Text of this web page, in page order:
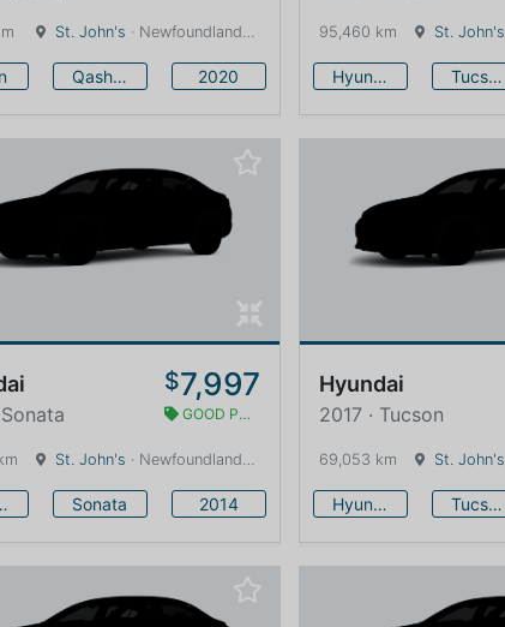
St. John's · Newfoundland and Labrador · 1600 km
Qashqai 2020
95,460 km St. John's
Hyundai Tucson
$7,997
GOOD PRICE
St. John's · Newfoundland and Labrador · 1600 km
Sonata 2014
Hyundai
2017 · Tucson
69,053 km St. John's
Hyundai Tucson